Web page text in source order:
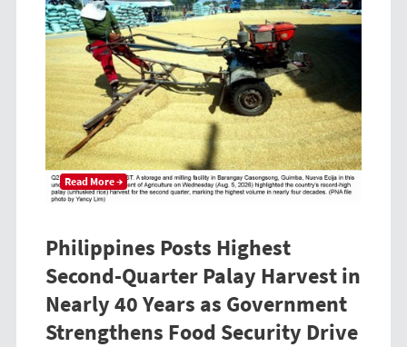
Read More →
Philippines Posts Highest
Second-Quarter Palay Harvest in
Nearly 40 Years as Government
Strengthens Food Security Drive